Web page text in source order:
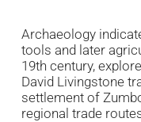
Archaeology
tools and later
19th century,
David Livingstone
settlement of
regional trade